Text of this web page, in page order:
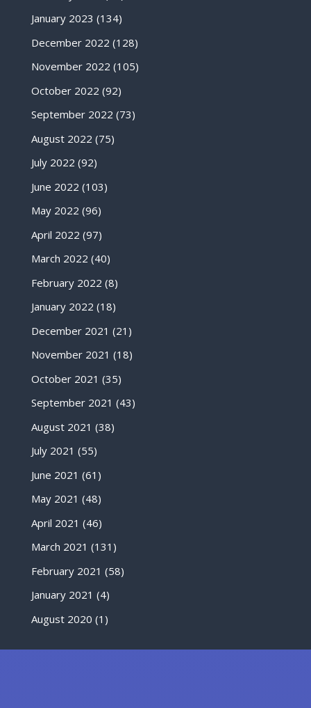
January 2023 (134)
December 2022 (128)
November 2022 (105)
October 2022 (92)
September 2022 (73)
August 2022 (75)
July 2022 (92)
June 2022 (103)
May 2022 (96)
April 2022 (97)
March 2022 (40)
February 2022 (8)
January 2022 (18)
December 2021 (21)
November 2021 (18)
October 2021 (35)
September 2021 (43)
August 2021 (38)
July 2021 (55)
June 2021 (61)
May 2021 (48)
April 2021 (46)
March 2021 (131)
February 2021 (58)
January 2021 (4)
August 2020 (1)